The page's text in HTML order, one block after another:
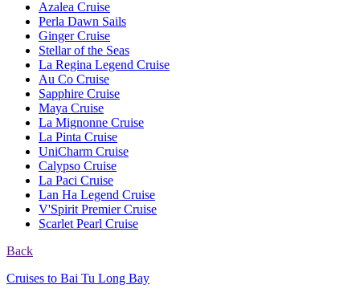
Azalea Cruise
Perla Dawn Sails
Ginger Cruise
Stellar of the Seas
La Regina Legend Cruise
Au Co Cruise
Sapphire Cruise
Maya Cruise
La Mignonne Cruise
La Pinta Cruise
UniCharm Cruise
Calypso Cruise
La Paci Cruise
Lan Ha Legend Cruise
V'Spirit Premier Cruise
Scarlet Pearl Cruise
Back
Cruises to Bai Tu Long Bay